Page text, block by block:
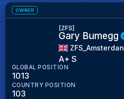
OWNER
[ZFS]
Gary Bumegg
ZFS_Amsterdan
A+ S
GLOBAL POSITION
1013
COUNTRY POSITION
103